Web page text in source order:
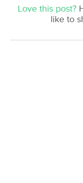
Love this post?
like to